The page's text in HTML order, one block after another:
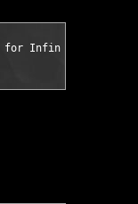
for Infineon C166